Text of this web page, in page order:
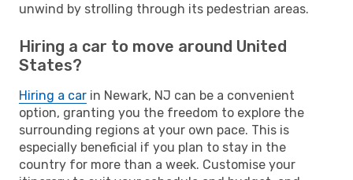
unwind by strolling through its pedestrian areas.
Hiring a car to move around United
States?
Hiring a car in Newark, NJ can be a convenient
option, granting you the freedom to explore the
surrounding regions at your own pace. This is
especially beneficial if you plan to stay in the
country for more than a week. Customise your